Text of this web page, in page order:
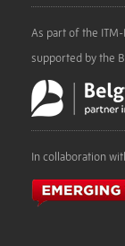
As part of the
supported by the
In collaboration